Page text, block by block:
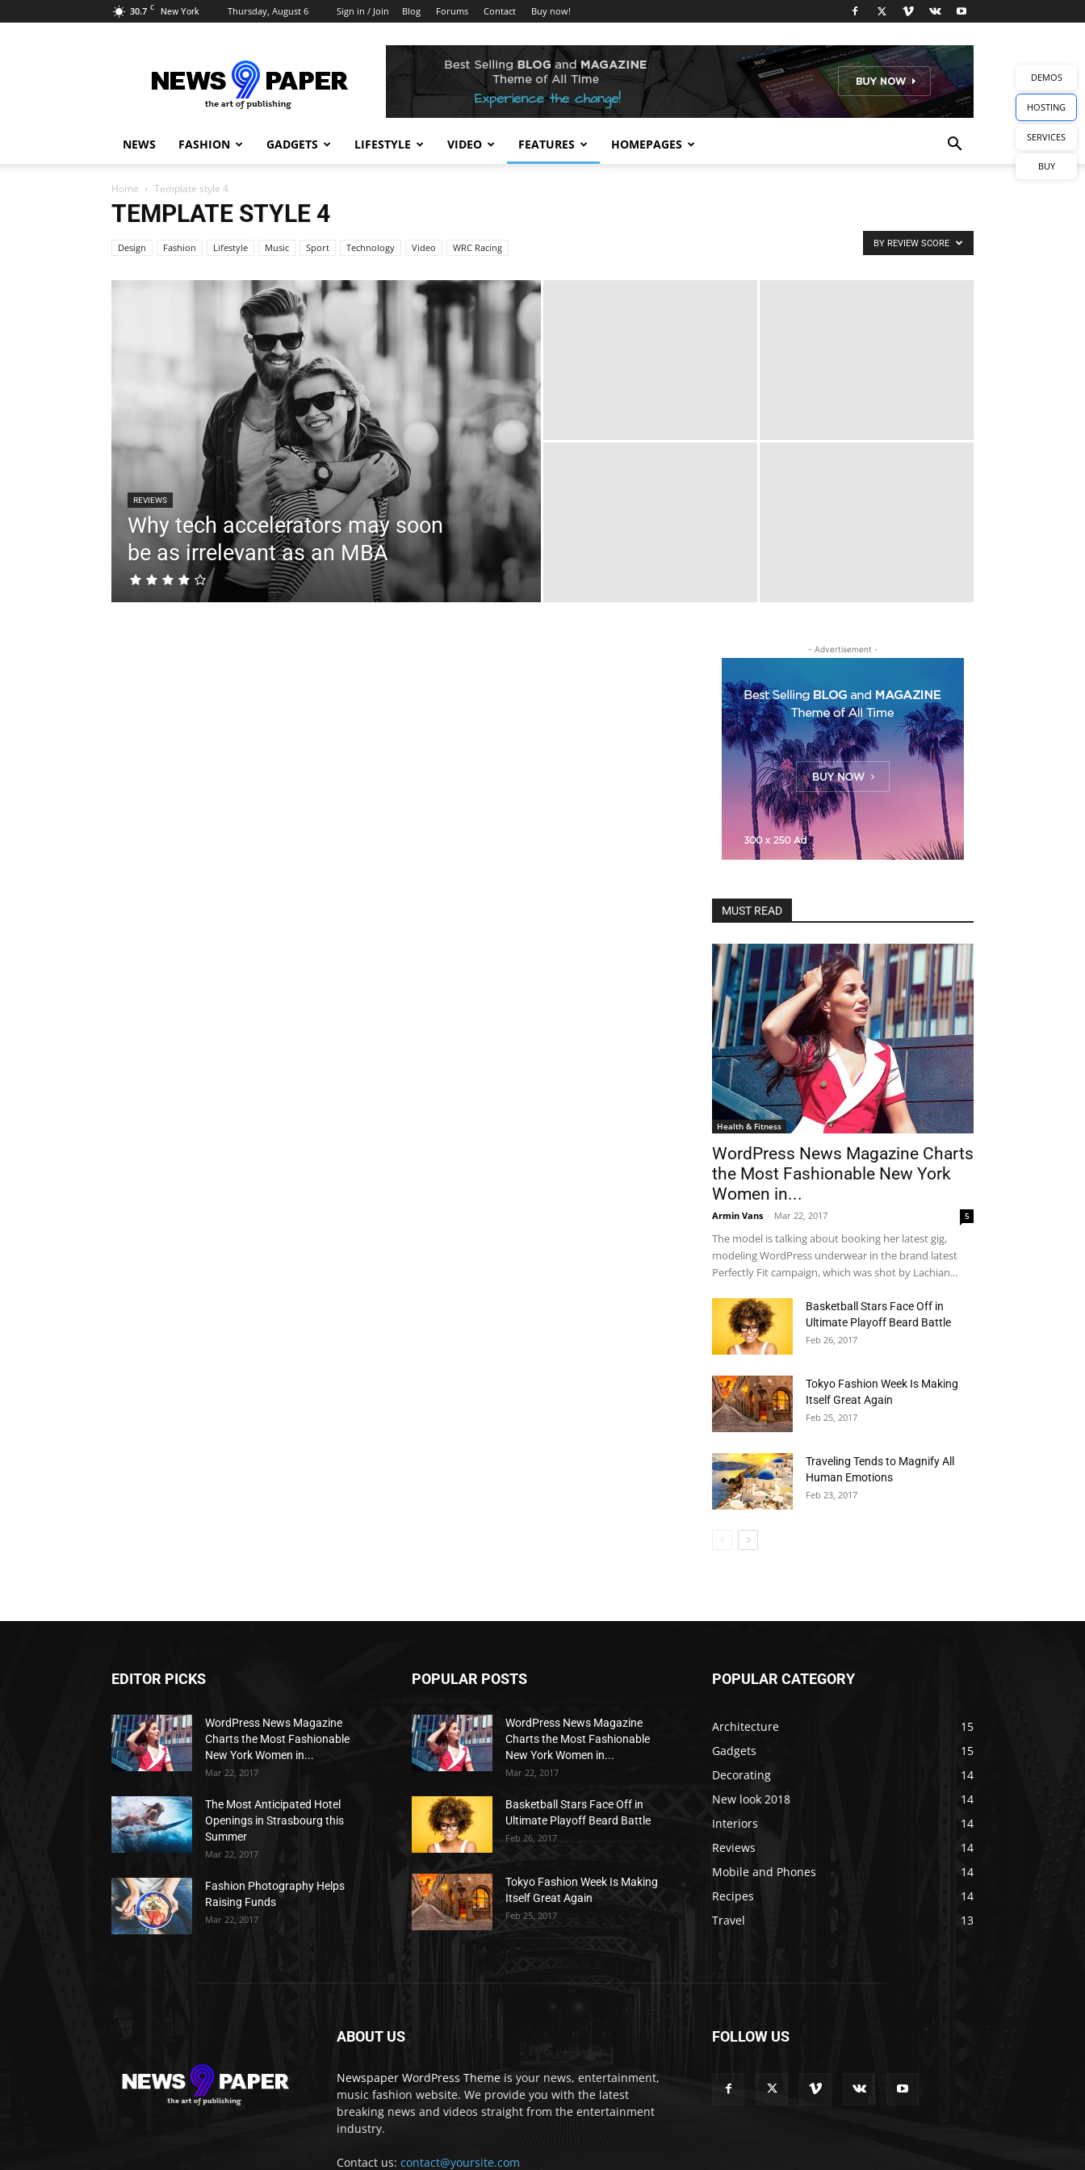
30.7 C New York Thursday, August 6 Sign in / Join Blog Forums Contact Buy now!
9
Demo
NEWS FASHION GADGETS LIFESTYLE VIDEO FEATURES HOMEPAGES
Home Template style 4
TEMPLATE STYLE 4
Design Fashion Lifestyle Music Sport Technology Video WRC Racing BY REVIEW SCORE
REVIEWS
Why tech accelerators may soon
be as irrelevant as an MBA
- Advertisement -
MUST READ
Health & Fitness
WordPress News Magazine Charts
the Most Fashionable New York
Women in...
Armin Vans - Mar 22, 2017 5
The model is talking about booking her latest gig,
modeling WordPress underwear in the brand latest
Perfectly Fit campaign, which was shot by Lachian...
Basketball Stars Face Off in
Ultimate Playoff Beard Battle
Feb 26, 2017
Tokyo Fashion Week Is Making
Itself Great Again
Feb 25, 2017
Traveling Tends to Magnify All
Human Emotions
Feb 23, 2017
EDITOR PICKS
WordPress News Magazine
Charts the Most Fashionable
New York Women in...
Mar 22, 2017
The Most Anticipated Hotel
Openings in Strasbourg this
Summer
Mar 22, 2017
Fashion Photography Helps
Raising Funds
Mar 22, 2017
POPULAR POSTS
WordPress News Magazine
Charts the Most Fashionable
New York Women in...
Mar 22, 2017
Basketball Stars Face Off in
Ultimate Playoff Beard Battle
Feb 26, 2017
Tokyo Fashion Week Is Making
Itself Great Again
Feb 25, 2017
POPULAR CATEGORY
Architecture
15
Gadgets
15
Decorating
14
New look 2018
14
Interiors
14
Reviews
14
Mobile and Phones
14
Recipes
14
Travel
13
ABOUT US
Newspaper WordPress Theme is your news, entertainment,
music fashion website. We provide you with the latest
breaking news and videos straight from the entertainment
industry.
Contact us: contact@yoursite.com
FOLLOW US
DEMOS
HOSTING
SERVICES
BUY